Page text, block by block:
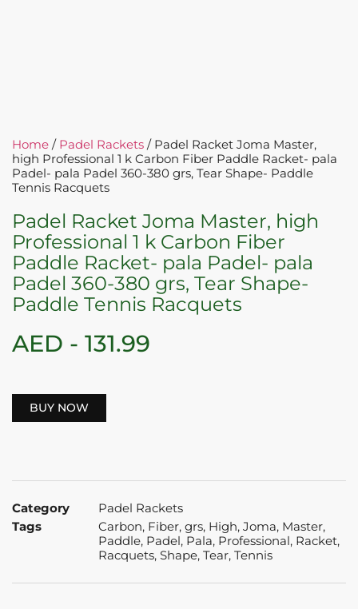
Home / Padel Rackets / Padel Racket Joma Master,
high Professional 1 k Carbon Fiber Paddle Racket- pala
Padel- pala Padel 360-380 grs, Tear Shape- Paddle
Tennis Racquets
Padel Racket Joma Master, high
Professional 1 k Carbon Fiber
Paddle Racket- pala Padel- pala
Padel 360-380 grs, Tear Shape-
Paddle Tennis Racquets
AED - 131.99
BUY NOW
Category
Padel Rackets
Tags
Carbon, Fiber, grs, High, Joma, Master,
Paddle, Padel, Pala, Professional, Racket,
Racquets, Shape, Tear, Tennis